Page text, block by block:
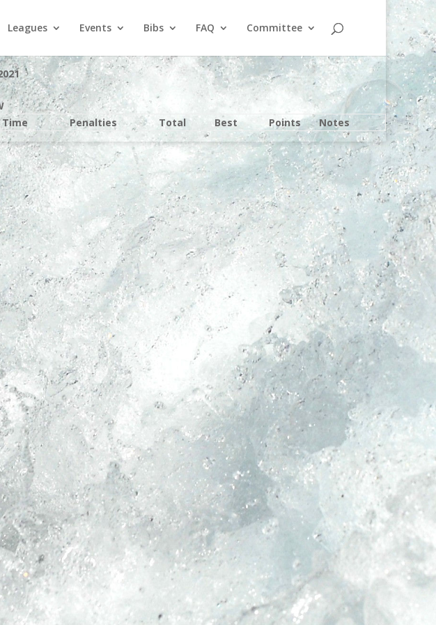
Leagues Events Bibs FAQ Committee
Time Penalties Total Best Points Notes